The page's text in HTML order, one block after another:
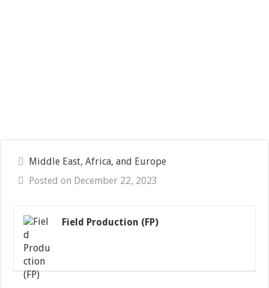
Middle East, Africa, and Europe
Posted on December 22, 2023
Field Production (FP)